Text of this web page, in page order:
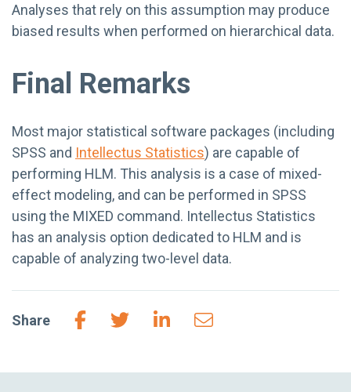
Analyses that rely on this assumption may produce
biased results when performed on hierarchical data.
Final Remarks
Most major statistical software packages (including
SPSS and Intellectus Statistics) are capable of
performing HLM. This analysis is a case of mixed-
effect modeling, and can be performed in SPSS
using the MIXED command. Intellectus Statistics
has an analysis option dedicated to HLM and is
capable of analyzing two-level data.
Share